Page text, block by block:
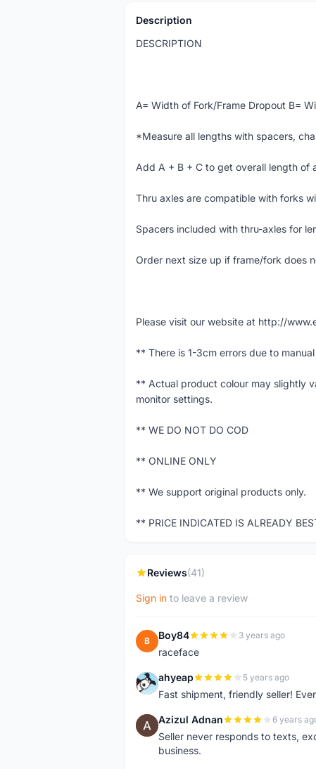
Description
DESCRIPTION
A= Width of Fork/Frame Dropout B=
*Measure all lengths with spacers,
Add A + B + C to get overall length of
Thru axles are compatible with forks
Spacers included with thru-axles for
Order next size up if frame/fork does
Please visit our website at http://
** There is 1-3cm errors due to
** Actual product colour may slightly
monitor settings.
** WE DO NOT DO COD
** ONLINE ONLY
** We support original products only.
** PRICE INDICATED IS ALREADY
Reviews(41)
Sign in to leave a review
B Boy84 3 years ago
raceface
A ahyeap 5 years ago
Fast shipment, friendly seller!
A Azizul Adnan 6 years
Seller never responds to texts,
business.